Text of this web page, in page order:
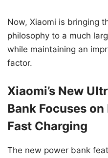
Now, Xiaomi is bringing
philosophy to a much
while maintaining an
factor.
Xiaomi’s New
Bank Focuses
Fast Charging
The new power bank